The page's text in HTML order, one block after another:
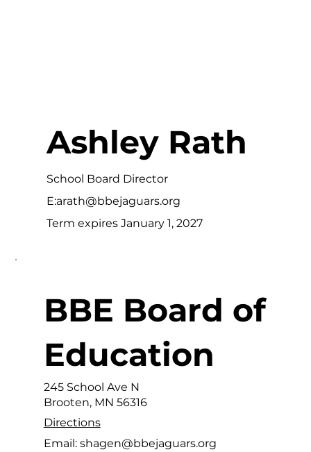
Ashley Rath
School Board Director
E:arath@bbejaguars.org
Term expires January 1, 2027
BBE Board of
Education
245 School Ave N
Brooten, MN 56316
Directions
Email: shagen@bbejaguars.org